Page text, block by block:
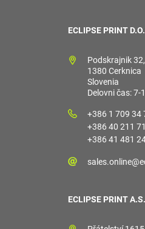
ECLIPSE PRINT
Podskrajnik
1380 Cerknica
Slovenia
Delovni čas: 7-
+386 1 709 34
+386 40 211
+386 41 481
ECLIPSE PRINT